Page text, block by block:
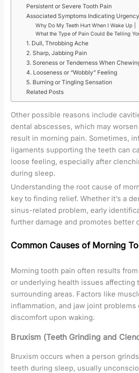
Persistent or Severe Tooth Pain
Associated Symptoms Indicating Urgency
Why Do My Teeth Hurt When I Wake Up |
What the Type of Pain Could Be Telling
1. Dull, Throbbing Ache
2. Sharp, Jabbing Pain
3. Soreness or Tenderness When
4. Looseness or “Wobbly” Feeling
5. Burning or Tingling Sensation
Related Posts
Other possible reasons include
dental abscesses, which may
result in morning pain. Sometimes,
ligaments supporting the teeth can
loose feeling, especially after
during sleep.
Understanding the root cause of
key to finding relief. Whether it’s a
sinus-related problem, early
further damage and promotes better
Common Causes of Morning
Morning tooth pain often results
or underlying health issues affecting
surrounding areas. Factors like
inflammation, and jaw joint
discomfort upon waking.
Bruxism (Teeth Grinding and
Bruxism occurs when a person
teeth during sleep, usually